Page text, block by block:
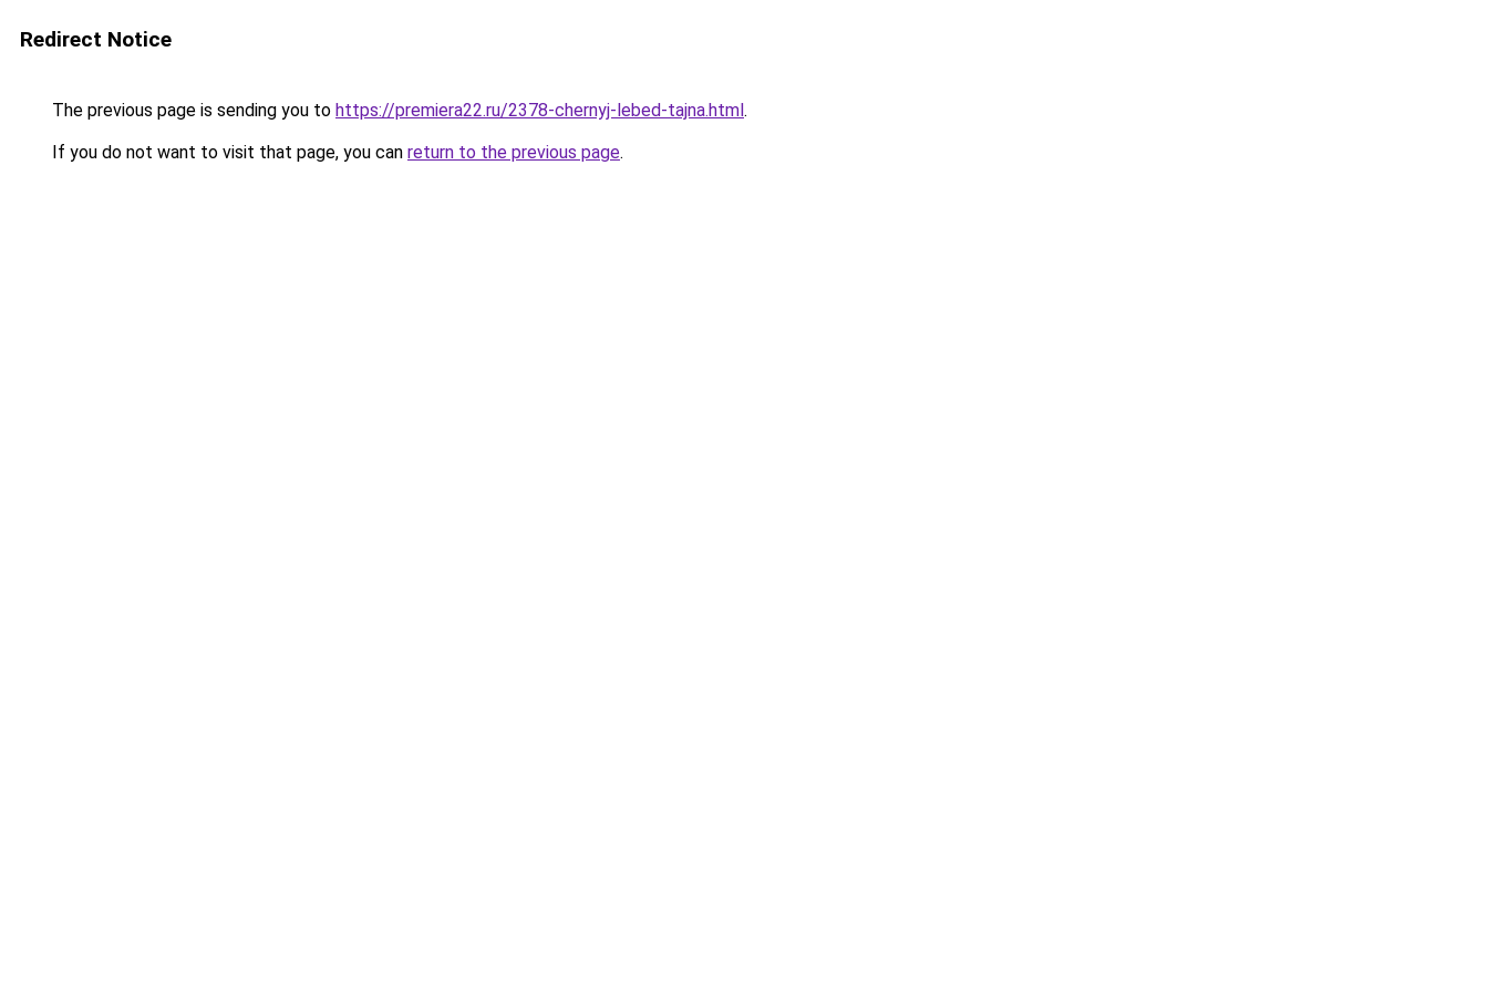
Redirect Notice
The previous page is sending you to https://premiera22.ru/2378-chernyj-lebed-tajna.html.
If you do not want to visit that page, you can return to the previous page.